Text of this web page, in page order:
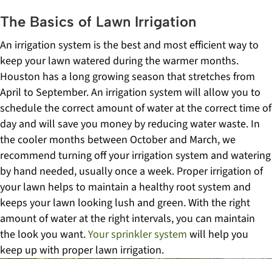
The Basics of Lawn Irrigation
An irrigation system is the best and most efficient way to
keep your lawn watered during the warmer months.
Houston has a long growing season that stretches from
April to September. An irrigation system will allow you to
schedule the correct amount of water at the correct time of
day and will save you money by reducing water waste. In
the cooler months between October and March, we
recommend turning off your irrigation system and watering
by hand needed, usually once a week. Proper irrigation of
your lawn helps to maintain a healthy root system and
keeps your lawn looking lush and green. With the right
amount of water at the right intervals, you can maintain
the look you want.Your sprinkler system will help you
keep up with proper lawn irrigation.